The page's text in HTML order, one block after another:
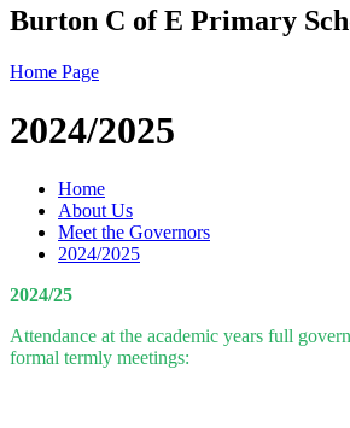
Burton C of E Primary
Home Page
2024/2025
Home
About Us
Meet the Governors
2024/2025
2024/25
Attendance at the academic years full
formal termly meetings: